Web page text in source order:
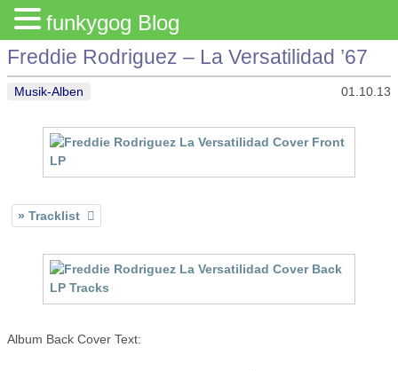
Freddie Rodriguez – La Versatilidad ’67
Musik-Alben 01.10.13
Tracklist
Album Back Cover Text:
funkygog Blog